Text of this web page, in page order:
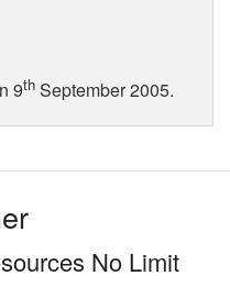
9th September 2005.
No Limit